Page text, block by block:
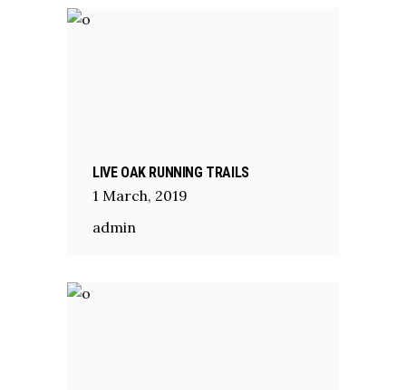
LIVE OAK RUNNING TRAILS
1 March, 2019
admin